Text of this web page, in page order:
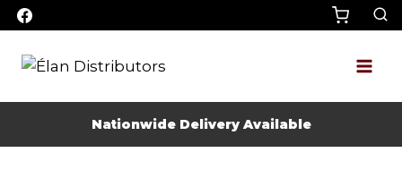
Skip
to
content
Nationwide Delivery Available